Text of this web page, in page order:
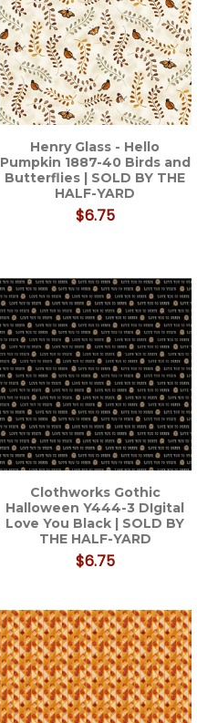
Henry Glass - Hello
Pumpkin 1887-40 Birds and
Butterflies | SOLD BY THE
HALF-YARD
$6.75
Clothworks Gothic
Halloween Y444-3 DIgital
Love You Black | SOLD BY
THE HALF-YARD
$6.75